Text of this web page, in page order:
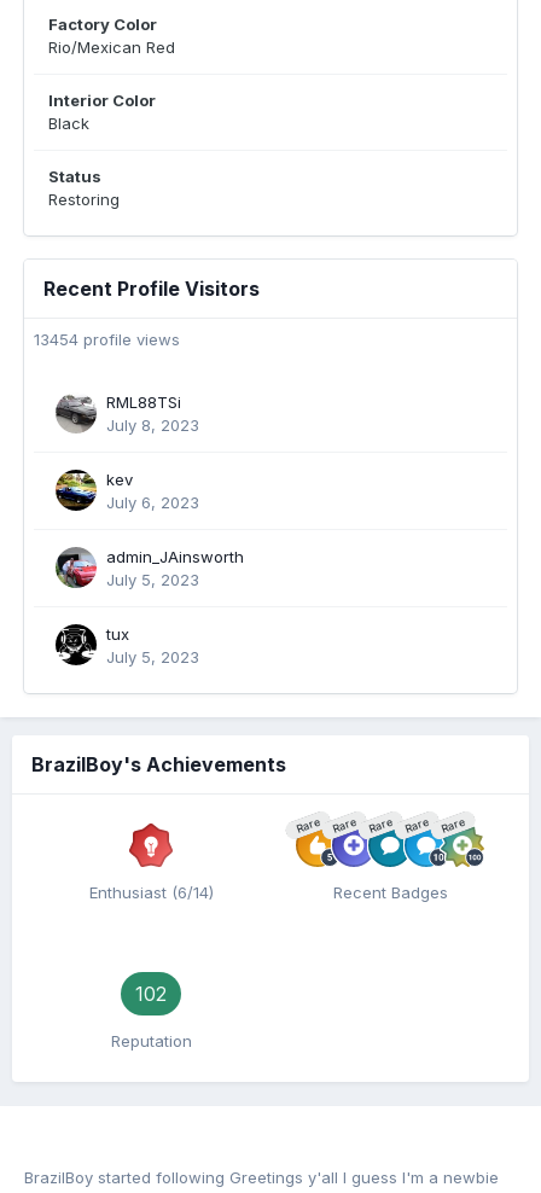
Factory Color
Rio/Mexican Red
Interior Color
Black
Status
Restoring
Recent Profile Visitors
13454 profile views
RML88TSi
July 8, 2023
kev
July 6, 2023
admin_JAinsworth
July 5, 2023
tux
July 5, 2023
BrazilBoy's Achievements
Enthusiast (6/14)
Rare Rare Rare Rare Rare
Recent Badges
102
Reputation
BrazilBoy started following Greetings y'all I guess I'm a newbie